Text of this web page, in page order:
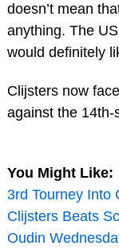
doesn’t mean
anything. The
would definitely
Clijsters now
against the 14th-
You Might Like:
3rd Tourney Into
Clijsters Beats
Oudin